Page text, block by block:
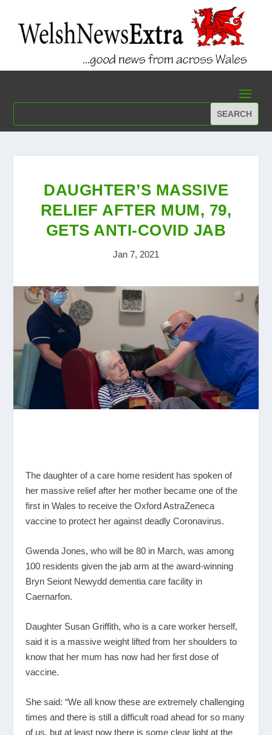
DAUGHTER’S MASSIVE
RELIEF AFTER MUM, 79,
GETS ANTI-COVID JAB
Jan 7, 2021
The daughter of a care home resident has spoken of
her massive relief after her mother became one of the
first in Wales to receive the Oxford AstraZeneca
vaccine to protect her against deadly Coronavirus.
Gwenda Jones, who will be 80 in March, was among
100 residents given the jab arm at the award-winning
Bryn Seiont Newydd dementia care facility in
Caernarfon.
Daughter Susan Griffith, who is a care worker herself,
said it is a massive weight lifted from her shoulders to
know that her mum has now had her first dose of
vaccine.
She said: “We all know these are extremely challenging
times and there is still a difficult road ahead for so many
of us, but at least now there is some clear light at the